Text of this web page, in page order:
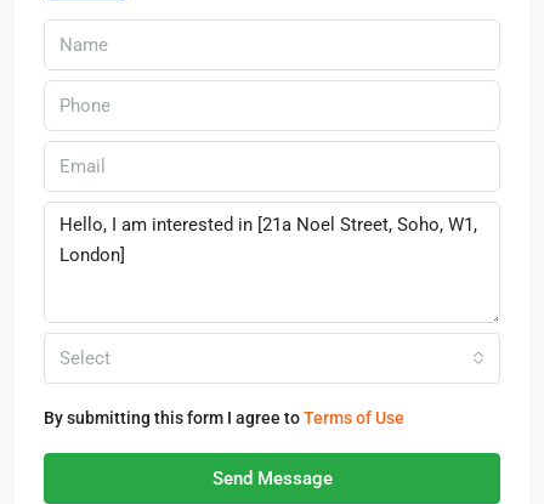
Select
By submitting this form I agree toTerms of Use
Send Message